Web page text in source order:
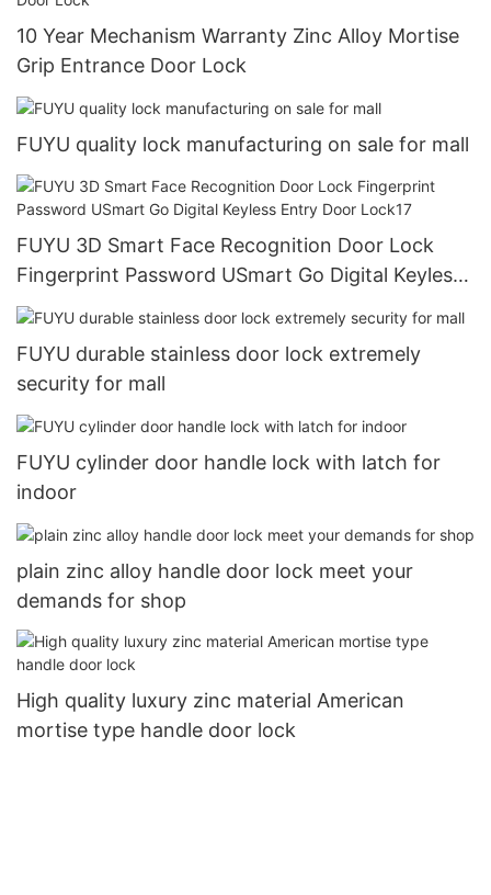
10 Year Mechanism Warranty Zinc Alloy Mortise
Grip Entrance Door Lock
FUYU quality lock manufacturing on sale for mall
FUYU 3D Smart Face Recognition Door Lock
Fingerprint Password USmart Go Digital Keyless
Entry Door Lock17
FUYU durable stainless door lock extremely
security for mall
FUYU cylinder door handle lock with latch for
indoor
plain zinc alloy handle door lock meet your
demands for shop
High quality luxury zinc material American
mortise type handle door lock